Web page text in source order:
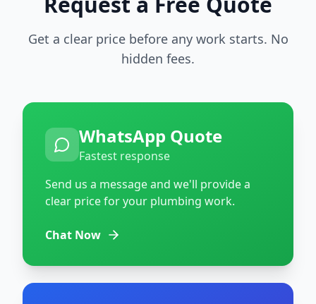
Get a clear price before any work starts. No
hidden fees.
WhatsApp Quote
Fastest response
Send us a message and we'll provide a
clear price for your plumbing work.
Chat Now